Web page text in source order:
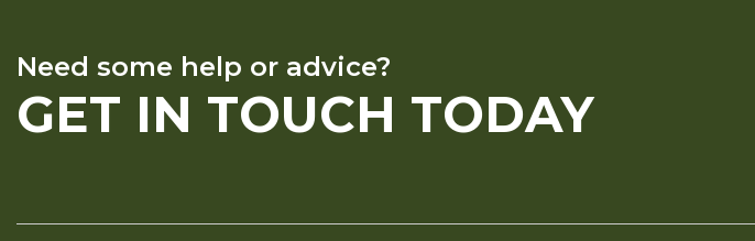
Need some help or advice?
GET IN TOUCH TODAY